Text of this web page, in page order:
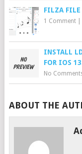
FILZA FILE
1 Comment|
INSTALL
FOR IOS
No
ABOUT THE